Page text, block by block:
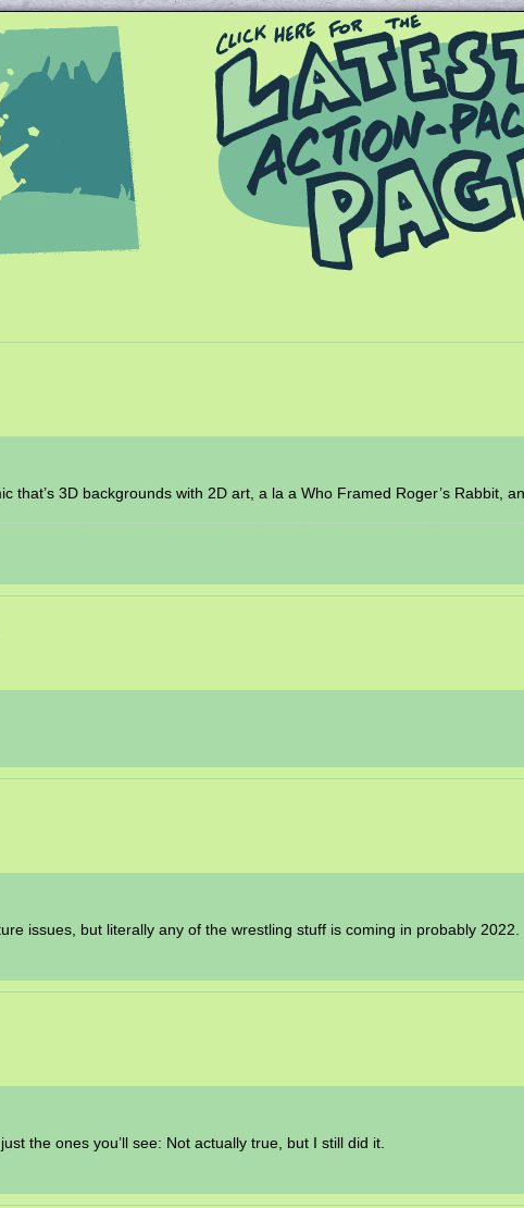
Unapologetic
that’s 3D backgrounds with 2D art, a la a Who Framed Roger’s Rabbit,
issues, but literally any of the wrestling stuff is coming in probably 2022.
the ones you’ll see: Not actually true, but I still did it.